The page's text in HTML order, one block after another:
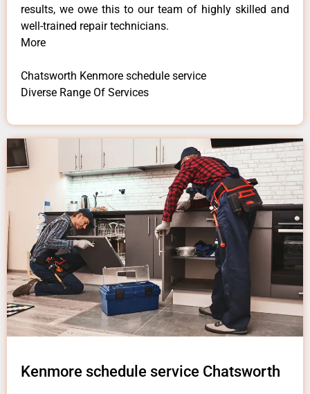
results, we owe this to our team of highly skilled and
well-trained repair technicians.
More
Chatsworth Kenmore schedule service
Diverse Range Of Services
Kenmore schedule service Chatsworth